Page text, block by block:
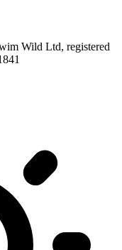
Wild Ltd, registered